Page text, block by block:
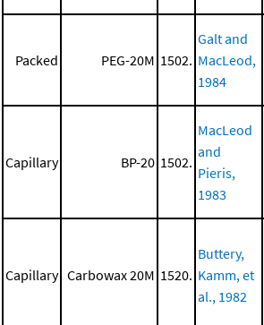
Packed PEG-20M 1502.
Galt and
MacLeod,
1984
Capillary BP-20 1502.
MacLeod
and
Pieris,
1983
Capillary Carbowax 20M 1520.
Buttery,
Kamm, et
al., 1982